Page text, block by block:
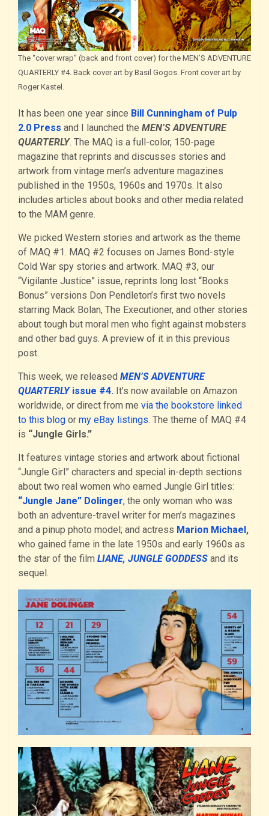
The “cover wrap” (back and front cover) for the MEN’S ADVENTURE
QUARTERLY #4. Back cover art by Basil Gogos. Front cover art by
Roger Kastel.
It has been one year since Bill Cunningham of Pulp
2.0 Press and I launched the MEN’S ADVENTURE
QUARTERLY. The MAQ is a full-color, 150-page
magazine that reprints and discusses stories and
artwork from vintage men’s adventure magazines
published in the 1950s, 1960s and 1970s. It also
includes articles about books and other media related
to the MAM genre.
We picked Western stories and artwork as the theme
of MAQ #1. MAQ #2 focuses on James Bond-style
Cold War spy stories and artwork. MAQ #3, our
“Vigilante Justice” issue, reprints long lost “Books
Bonus” versions Don Pendleton’s first two novels
starring Mack Bolan, The Executioner, and other stories
about tough but moral men who fight against mobsters
and other bad guys. A preview of it in this previous
post.
This week, we released MEN’S ADVENTURE
QUARTERLYissue #4. It’s now available on Amazon
worldwide, or direct from me via the bookstore linked
to this blog or my eBay listings. The theme of MAQ #4
is “Jungle Girls.”
It features vintage stories and artwork about fictional
“Jungle Girl” characters and special in-depth sections
about two real women who earned Jungle Girl titles:
“Jungle Jane” Dolinger, the only woman who was
both an adventure-travel writer for men’s magazines
and a pinup photo model; and actress Marion Michael,
who gained fame in the late 1950s and early 1960s as
the star of the film LIANE, JUNGLE GODDESS and its
sequel.